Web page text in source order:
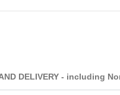
DELIVERY - including